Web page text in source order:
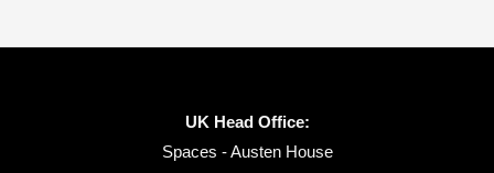
UK Head Office:
Spaces - Austen House